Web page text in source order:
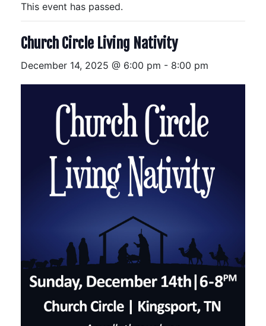
This event has passed.
Church Circle Living Nativity
December 14, 2025 @ 6:00 pm - 8:00 pm